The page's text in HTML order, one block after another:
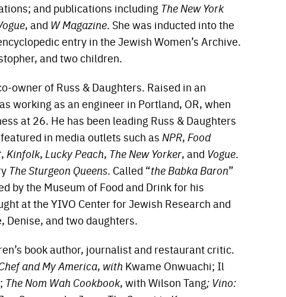
and publications including The New York
, and W Magazine. She was inducted into the
entry in the Jewish Women’s Archive.
and two children.
owner of Russ & Daughters. Raised in an
working as an engineer in Portland, OR, when
at 26. He has been leading Russ & Daughters
in media outlets such as NPR, Food
, Kinfolk, Lucky Peach, The New Yorker, and Vogue.
The Sturgeon Queens. Called “the Babka Baron”
by the Museum of Food and Drink for his
at the YIVO Center for Jewish Research and
Denise, and two daughters.
book author, journalist and restaurant critic.
and My America, with Kwame Onwuachi; Il
The Nom Wah Cookbook, with Wilson Tang; Vino: